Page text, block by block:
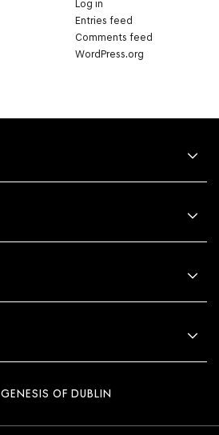
Log in
Entries feed
Comments feed
WordPress.org
GENESIS OF DUBLIN